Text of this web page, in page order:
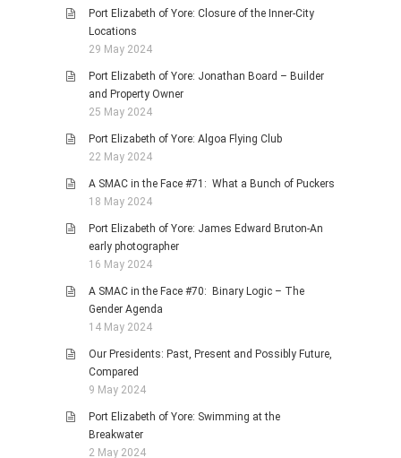
Port Elizabeth of Yore: Closure of the Inner-City
Locations
29 May 2024
Port Elizabeth of Yore: Jonathan Board – Builder
and Property Owner
25 May 2024
Port Elizabeth of Yore: Algoa Flying Club
22 May 2024
A SMAC in the Face #71: What a Bunch of Puckers
18 May 2024
Port Elizabeth of Yore: James Edward Bruton-An
early photographer
16 May 2024
A SMAC in the Face #70: Binary Logic – The
Gender Agenda
14 May 2024
Our Presidents: Past, Present and Possibly Future,
Compared
9 May 2024
Port Elizabeth of Yore: Swimming at the
Breakwater
2 May 2024